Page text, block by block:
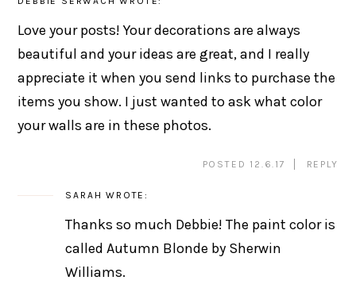
Love your posts! Your decorations are always
beautiful and your ideas are great, and I really
appreciate it when you send links to purchase the
items you show. I just wanted to ask what color
your walls are in these photos.
POSTED 12.6.17 REPLY
SARAH WROTE:
Thanks so much Debbie! The paint color is
called Autumn Blonde by Sherwin
Williams.